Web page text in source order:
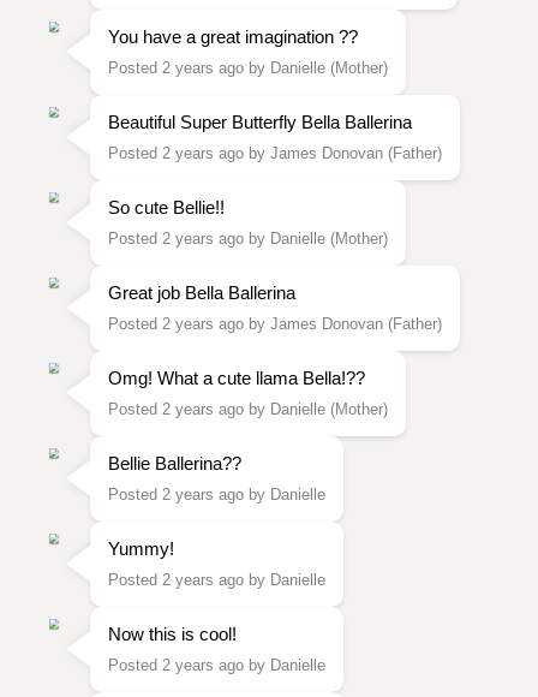
You have a great imagination ??
Posted 2 years ago by Danielle (Mother)
Beautiful Super Butterfly Bella Ballerina
Posted 2 years ago by James Donovan (Father)
So cute Bellie!!
Posted 2 years ago by Danielle (Mother)
Great job Bella Ballerina
Posted 2 years ago by James Donovan (Father)
Omg! What a cute llama Bella!??
Posted 2 years ago by Danielle (Mother)
Bellie Ballerina??
Posted 2 years ago by Danielle
Yummy!
Posted 2 years ago by Danielle
Now this is cool!
Posted 2 years ago by Danielle